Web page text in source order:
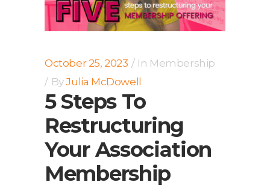
October 25, 2023 In Membership
ByJulia McDowell
5 Steps To
Restructuring
Your Association
Membership